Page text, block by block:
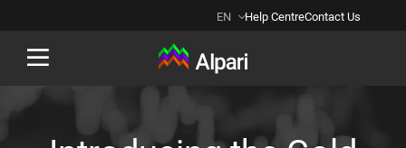
EN Help CentreContact Us